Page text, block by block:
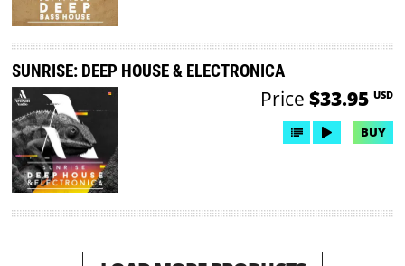
SUNRISE: DEEP HOUSE & ELECTRONICA
Price $33.95 USD
BUY